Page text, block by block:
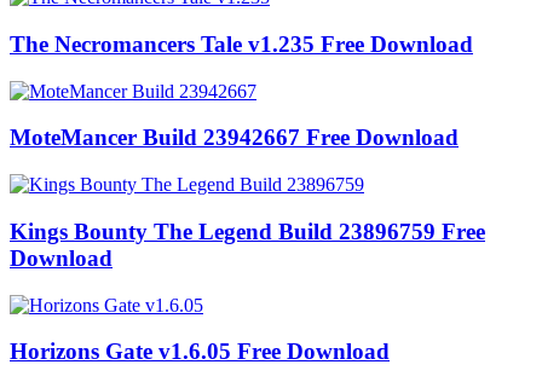
The Necromancers Tale v1.235 Free Download
MoteMancer Build 23942667 Free Download
Kings Bounty The Legend Build 23896759 Free
Download
Horizons Gate v1.6.05 Free Download